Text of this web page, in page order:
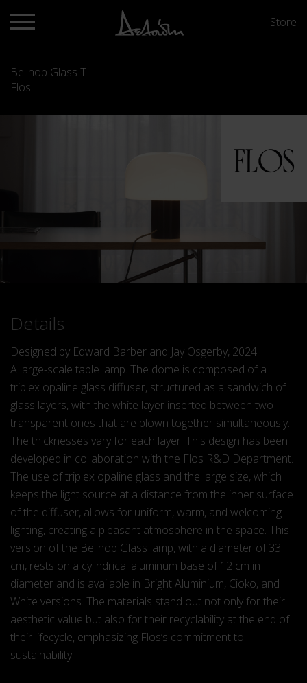
Store
Bellhop Glass T
Flos
Details
Designed by Edward Barber and Jay Osgerby, 2024
A large-scale table lamp. The dome is composed of a
triplex opaline glass diffuser, structured as a sandwich of
glass layers, with the white layer inserted between two
transparent ones that are blown together simultaneously.
The thicknesses vary for each layer. This design has been
developed in collaboration with the Flos R&D Department.
The use of triplex opaline glass and the large size, which
keeps the light source at a distance from the inner surface
of the diffuser, allows for uniform, warm, and welcoming
lighting, creating a pleasant atmosphere in the space. This
version of the Bellhop Glass lamp, with a diameter of 33
cm, rests on a cylindrical aluminum base of 12 cm in
diameter and is available in Bright Aluminium, Cioko, and
White versions. The materials stand out not only for their
aesthetic value but also for their recyclability at the end of
their lifecycle, emphasizing Flos’s commitment to
sustainability.